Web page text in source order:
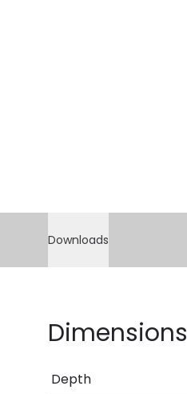
Downloads
Dimensions
Depth